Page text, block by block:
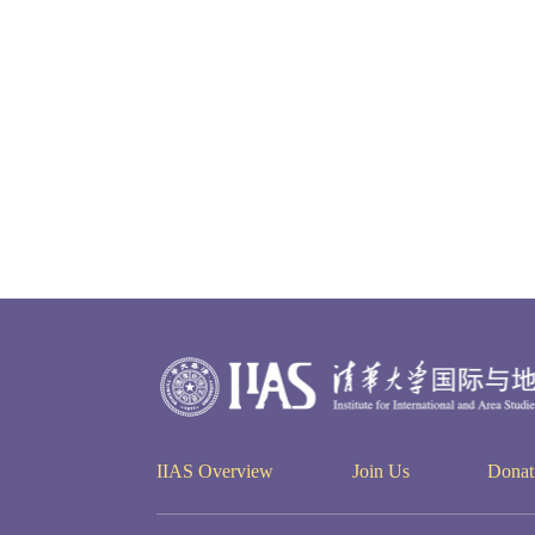
IIAS Overview Join Us